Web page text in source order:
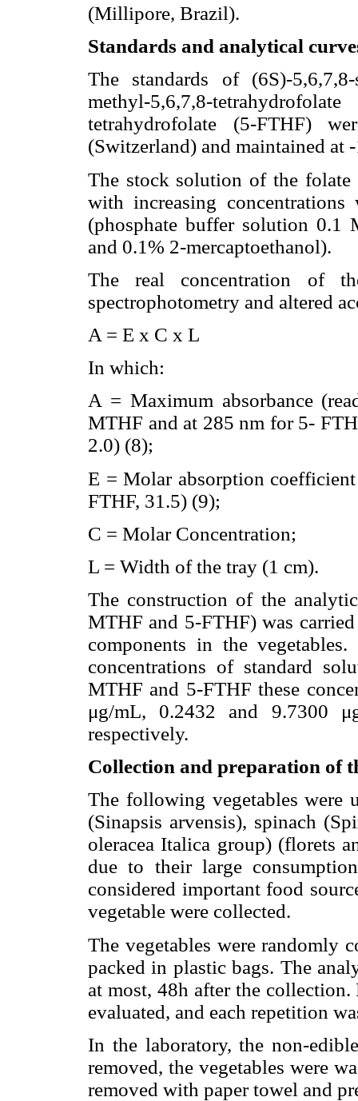
(Millipore, Brazil).
Standards and analytical
The standards of (6S)-
methyl-5,6,7,8-
tetrahydrofolate (5-FTHF)
(Switzerland) and maintained at
The stock solution of the folate
with increasing
(phosphate buffer solution 0.1
and 0.1% 2-mercaptoethanol).
The real concentration of
spectrophotometry and altered
A = E x C x L
In which:
A = Maximum absorbance
MTHF and at 285 nm for 5-
2.0) (8);
E = Molar absorption
FTHF, 31.5) (9);
C = Molar Concentration;
L = Width of the tray (1 cm).
The construction of the
MTHF and 5-FTHF) was
components in the
concentrations of standard
MTHF and 5-FTHF these
μg/mL, 0.2432 and 9.7300
respectively.
Collection and preparation of
The following vegetables were
(Sinapsis arvensis), spinach
oleracea Italica group) (florets
due to their large
considered important food
vegetable were collected.
The vegetables were randomly
packed in plastic bags. The
at most, 48h after the collection.
evaluated, and each repetition
In the laboratory, the non-
removed, the vegetables were
removed with paper towel and